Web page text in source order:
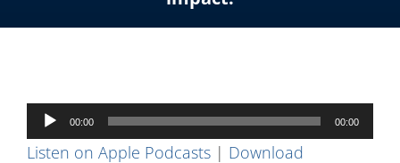
Contact Us
Audio
Player
00:00 00:00
Listen on Apple Podcasts| Download